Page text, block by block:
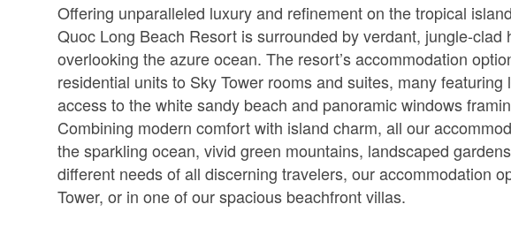
Offering unparalleled luxury and refinement on the tropical
Quoc Long Beach Resort is surrounded by verdant, jungle-clad
overlooking the azure ocean. The resort’s accommodation
residential units to Sky Tower rooms and suites, many
access to the white sandy beach and panoramic windows
Combining modern comfort with island charm, all our
the sparkling ocean, vivid green mountains, landscaped
different needs of all discerning travelers, our accommodation
Tower, or in one of our spacious beachfront villas.